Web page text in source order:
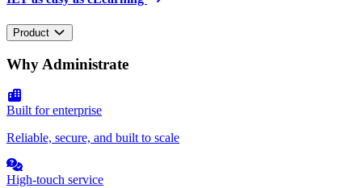
Product
Why Administrate
Built for enterprise
Reliable, secure, and built to scale
High-touch service